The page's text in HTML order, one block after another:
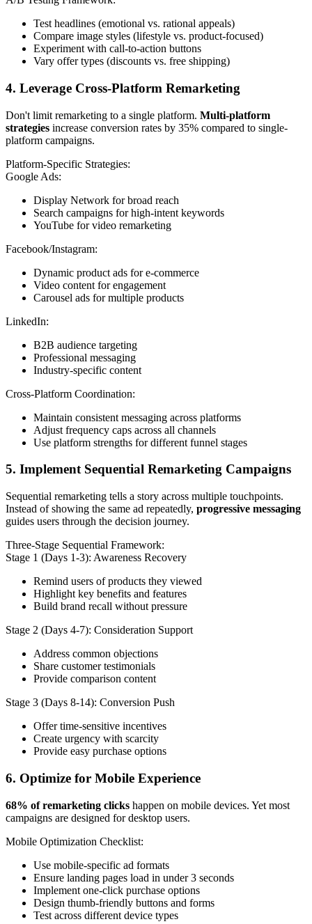
Test headlines (emotional vs. rational appeals)
Compare image styles (lifestyle vs. product-focused)
Experiment with call-to-action buttons
Vary offer types (discounts vs. free shipping)
4. Leverage Cross-Platform Remarketing
Don't limit remarketing to a single platform. Multi-platform
strategies increase conversion rates by 35% compared to single-
platform campaigns.
Platform-Specific Strategies:
Google Ads:
Display Network for broad reach
Search campaigns for high-intent keywords
YouTube for video remarketing
Facebook/Instagram:
Dynamic product ads for e-commerce
Video content for engagement
Carousel ads for multiple products
LinkedIn:
B2B audience targeting
Professional messaging
Industry-specific content
Cross-Platform Coordination:
Maintain consistent messaging across platforms
Adjust frequency caps across all channels
Use platform strengths for different funnel stages
5. Implement Sequential Remarketing Campaigns
Sequential remarketing tells a story across multiple touchpoints.
Instead of showing the same ad repeatedly, progressive messaging
guides users through the decision journey.
Three-Stage Sequential Framework:
Stage 1 (Days 1-3): Awareness Recovery
Remind users of products they viewed
Highlight key benefits and features
Build brand recall without pressure
Stage 2 (Days 4-7): Consideration Support
Address common objections
Share customer testimonials
Provide comparison content
Stage 3 (Days 8-14): Conversion Push
Offer time-sensitive incentives
Create urgency with scarcity
Provide easy purchase options
6. Optimize for Mobile Experience
68% of remarketing clicks happen on mobile devices. Yet most
campaigns are designed for desktop users.
Mobile Optimization Checklist:
Use mobile-specific ad formats
Ensure landing pages load in under 3 seconds
Implement one-click purchase options
Design thumb-friendly buttons and forms
Test across different device types